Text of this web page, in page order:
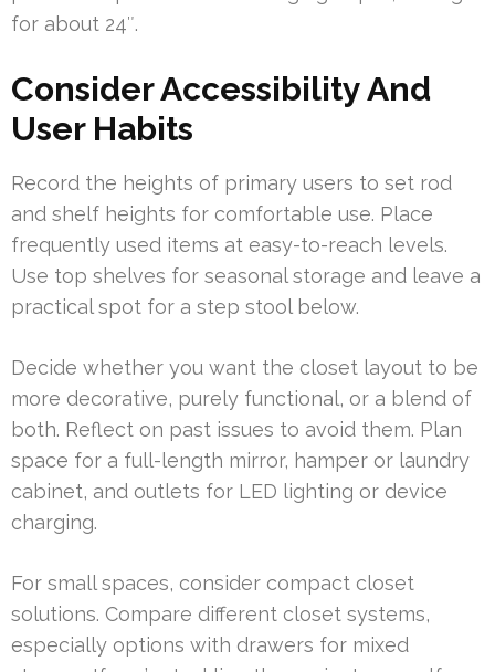
for about 24″.
Consider Accessibility And
User Habits
Record the heights of primary users to set rod
and shelf heights for comfortable use. Place
frequently used items at easy-to-reach levels.
Use top shelves for seasonal storage and leave a
practical spot for a step stool below.
Decide whether you want the closet layout to be
more decorative, purely functional, or a blend of
both. Reflect on past issues to avoid them. Plan
space for a full-length mirror, hamper or laundry
cabinet, and outlets for LED lighting or device
charging.
For small spaces, consider compact closet
solutions. Compare different closet systems,
especially options with drawers for mixed